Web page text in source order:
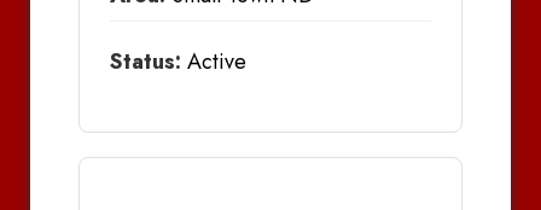
Status: Active